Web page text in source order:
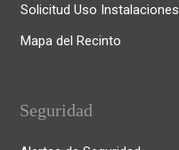
Solicitud Uso Instalaciones
Mapa del Recinto
Seguridad